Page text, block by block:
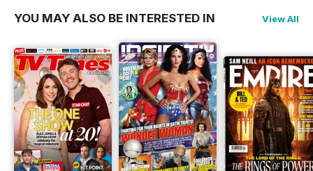
YOU MAY ALSO BE INTERESTED IN View All